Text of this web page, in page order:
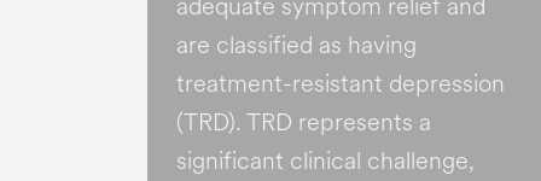
are classified as having
treatment-resistant depression
(TRD). TRD represents a
significant clinical challenge,